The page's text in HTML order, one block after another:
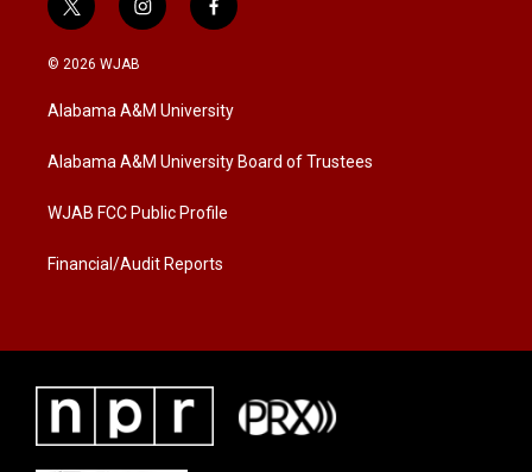
t
w
i
t
e
i
n
a
g
a
f
a
b
o
k
© 2026 WJAB
Alabama A&M University
Alabama A&M University Board of Trustees
WJAB FCC Public Profile
Financial/Audit Reports